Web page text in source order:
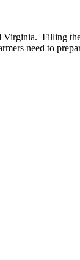
Filling
need to